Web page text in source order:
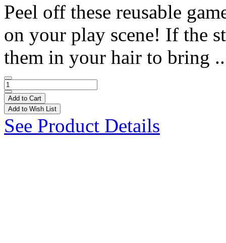
Peel off these reusable
on your play scene! If the
them in your hair to bring
Add to Cart
Add to Wish List
See Product Details